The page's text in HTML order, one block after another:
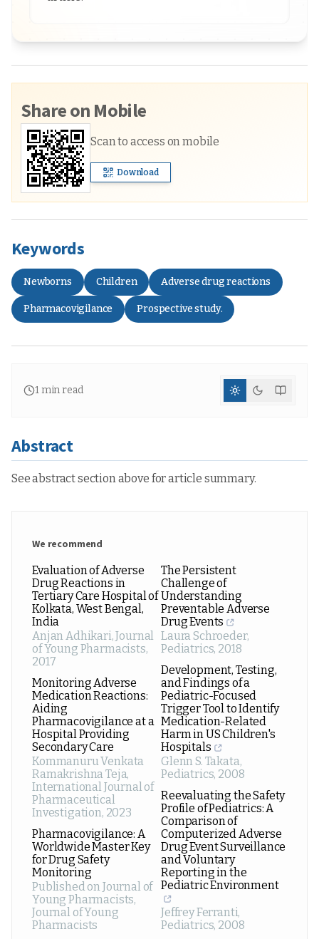
Share on Mobile
Scan to access on mobile
Download
Keywords
Newborns Children Adverse drug reactions
Pharmacovigilance Prospective study.
1min read
Abstract
See abstract section above for article summary.
We recommend
Evaluation of Adverse
Drug Reactions in
Tertiary Care Hospital of
Kolkata, West Bengal,
India
Anjan Adhikari,Journal
of Young Pharmacists,
2017
Monitoring Adverse
Medication Reactions:
Aiding
Pharmacovigilance at a
Hospital Providing
Secondary Care
Kommanuru Venkata
Ramakrishna Teja,
International Journal of
Pharmaceutical
Investigation, 2023
Pharmacovigilance: A
Worldwide Master Key
for Drug Safety
Monitoring
Published on Journal of
Young Pharmacists,
Journal of Young
Pharmacists
The Persistent
Challenge of
Understanding
Preventable Adverse
Drug Events
Laura Schroeder,
Pediatrics, 2018
Development, Testing,
and Findings of a
Pediatric-Focused
Trigger Tool to Identify
Medication-Related
Harm in US Children's
Hospitals
Glenn S. Takata,
Pediatrics, 2008
Reevaluating the Safety
Profile of Pediatrics: A
Comparison of
Computerized Adverse
Drug Event Surveillance
and Voluntary
Reporting in the
Pediatric Environment
Jeffrey Ferranti,
Pediatrics, 2008